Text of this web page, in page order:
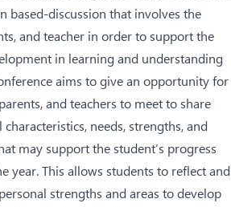
based-discussion that involves the
and teacher in order to support the
in learning and understanding
aims to give an opportunity for
and teachers to meet to share
needs, strengths, and
may support the student’s progress
year. This allows students to reflect and
strengths and areas to develop